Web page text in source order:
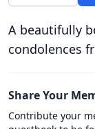
A beautifully
condolences
Share Your
Contribute your